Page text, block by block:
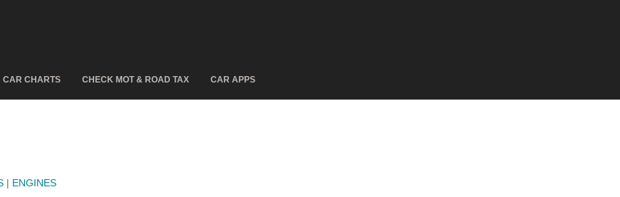
CAR CHARTS CHECK MOT & ROAD TAX CAR APPS
| ENGINES